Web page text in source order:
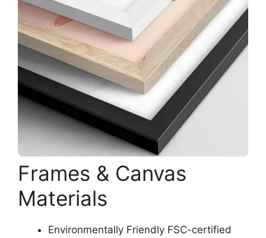
Frames & Canvas
Materials
Environmentally Friendly FSC-certified